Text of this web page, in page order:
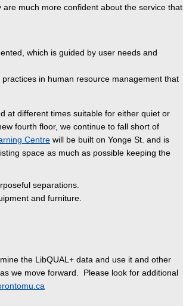
much more confident about the service that
which is guided by user needs and
in human resource management that
at different times suitable for either quiet or
fourth floor, we continue to fall short of
Centre will be built on Yonge St. and is
space as much as possible keeping the
separations.
and furniture.
the LibQUAL+ data and use it and other
we move forward. Please look for additional